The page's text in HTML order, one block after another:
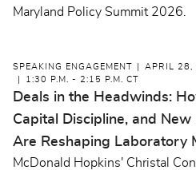
Maryland Policy Summit 2026.
SPEAKING ENGAGEMENT
APRIL 28,
1:30 P.M. - 2:15 P.M. CT
Deals in the Headwinds:
Capital Discipline, and
Are Reshaping Laboratory
McDonald Hopkins' Christal